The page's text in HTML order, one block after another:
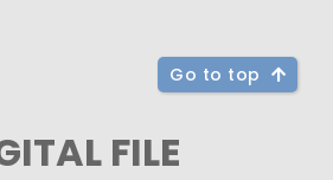
Go to top
FILE